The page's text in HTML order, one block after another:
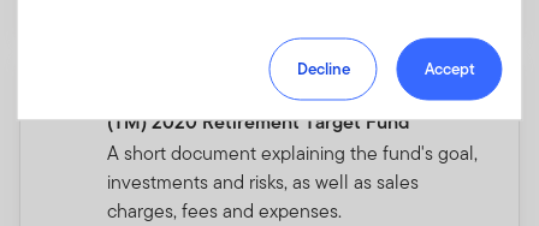
Summary Prospectus - Franklin LifeSmart
(TM) 2020 Retirement Target Fund
A short document explaining the fund's goal,
investments and risks, as well as sales
charges, fees and expenses.
Decline Accept